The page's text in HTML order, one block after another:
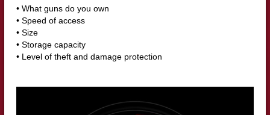
• What guns do you own
• Speed of access
• Size
• Storage capacity
• Level of theft and damage protection